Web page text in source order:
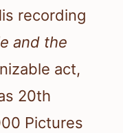
recording
and the
act,
20th
Pictures